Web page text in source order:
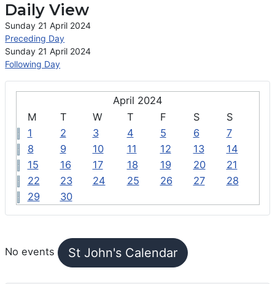
April 2024
M
T W T F S
S
1
2 3 4 5 6
7
8
9 10 11 12 13
14
15
16 17 18 19 20
21
22
23 24 25 26 27
28
29
30
No events St John's Calendar
Daily View
Sunday 21 April 2024
Preceding Day
Sunday 21 April 2024
Following Day